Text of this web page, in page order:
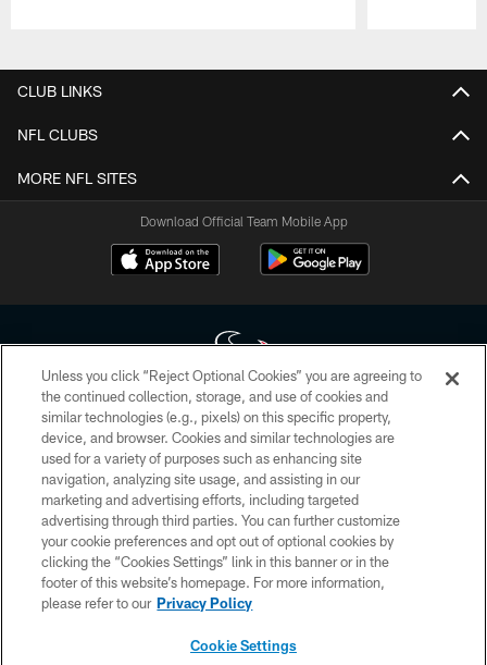
CLUB LINKS
NFL CLUBS
MORE NFL SITES
Download Official Team Mobile App
Copyright © 2026 Houston Texans. All rights reserved. No portion of
HoustonTexans.com may be duplicated, redistributed or manipulated in any
form. By accessing any information beyond this page, you agree to abide by
the HoustonTexans.com Privacy Policy, Code of Conduct, and Terms and
Conditions.
PRIVACY POLICY
ACCESSIBILITY
CONTACT US
Unless you click “Reject Optional Cookies” you are agreeing to
the continued collection, storage, and use of cookies and
similar technologies (e.g., pixels) on this specific property,
device, and browser. Cookies and similar technologies are
used for a variety of purposes such as enhancing site
navigation, analyzing site usage, and assisting in our
marketing and advertising efforts, including targeted
advertising through third parties. You can further customize
your cookie preferences and opt out of optional cookies by
clicking the “Cookies Settings” link in this banner or in the
footer of this website’s homepage. For more information,
please refer to our Privacy Policy
Cookie Settings